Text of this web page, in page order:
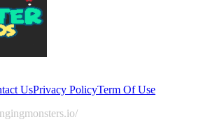
UsPrivacy PolicyTerm Of Use